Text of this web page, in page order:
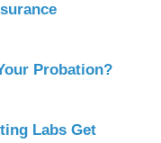
Probation?
Labs Get